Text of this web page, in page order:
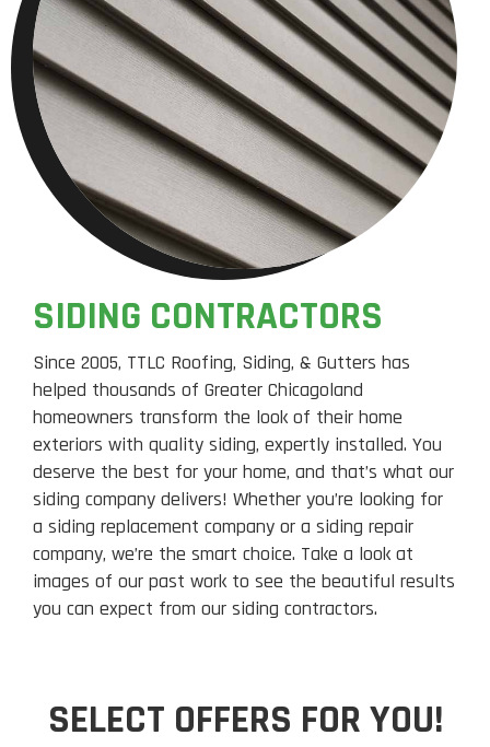
SIDING CONTRACTORS
Since 2005, TTLC Roofing, Siding, & Gutters has
helped thousands of Greater Chicagoland
homeowners transform the look of their home
exteriors with quality siding, expertly installed. You
deserve the best for your home, and that’s what our
siding company delivers! Whether you’re looking for
a siding replacement company or a siding repair
company, we’re the smart choice. Take a look at
images of our past work to see the beautiful results
you can expect from our siding contractors.
SELECT OFFERS FOR YOU!